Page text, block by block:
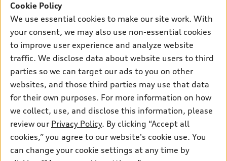
Electric Models
Inside Audi
Subscribe to model updates
New inventory
Pre-owned inventory
Certified pre-owned
Contact dealer
Leasing
Financing
Apply for financing
Own
myAudi
About myAudi
Audi Financial Services
Audi collection store
Accessories
Audi connect
Roadside Assistance
Support
About Audi
Newsroom
Privacy Policy
SMS Terms and Conditions
Audi of America takes efforts to ensure the accuracy of
Cookie Policy
We use essential cookies to make our site work. With
your consent, we may also use non-essential cookies
to improve user experience and analyze website
traffic. We disclose data about website users to third
parties so we can target our ads to you on other
websites, and those third parties may use that data
for their own purposes. For more information on how
we collect, use, and disclose this information, please
review our Privacy Policy. By clicking “Accept all
cookies,” you agree to our website's cookie use. You
can change your cookie settings at any time by